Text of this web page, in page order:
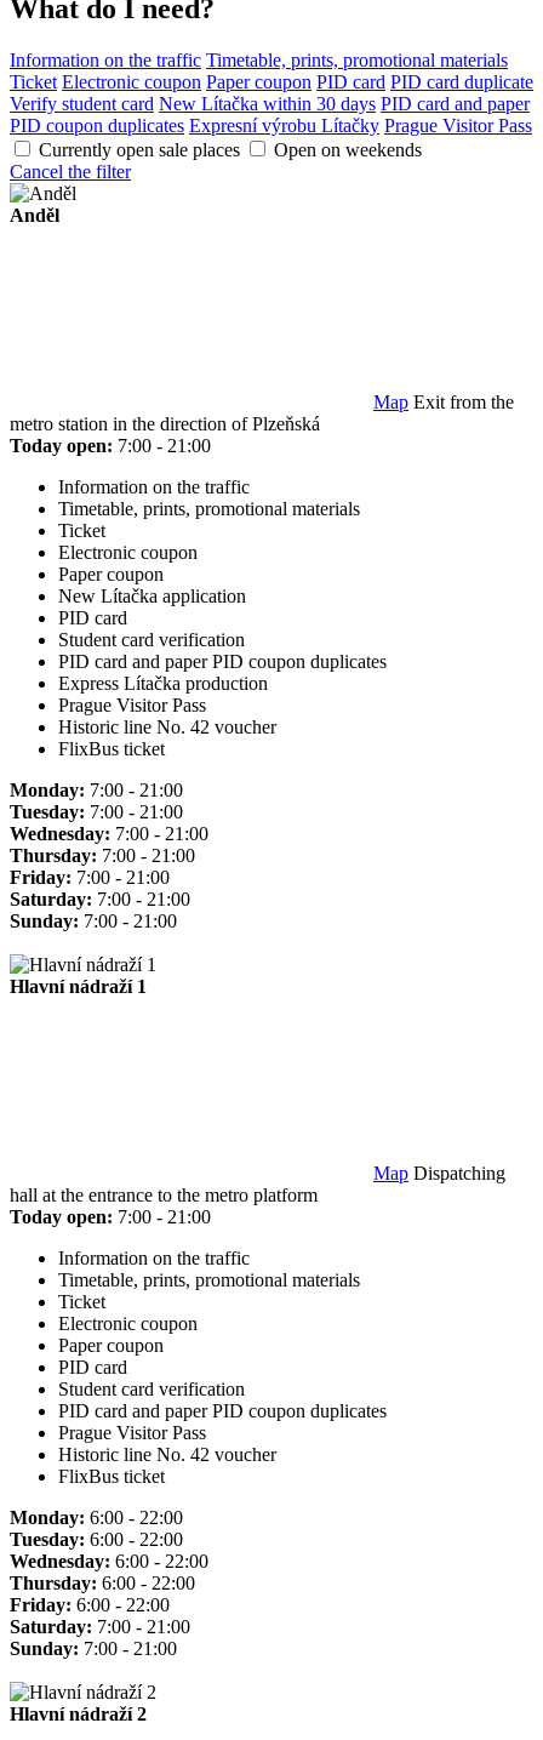
What do I need?
Information on the traffic Timetable, prints, promotional materials
Ticket Electronic coupon Paper coupon PID card PID card duplicate
Verify student card New Lítačka within 30 days PID card and paper
PID coupon duplicates Expresní výrobu Lítačky Prague Visitor Pass
Currently open sale places
Open on weekends
Cancel the filter
Anděl
Map Exit from the
metro station in the direction of Plzeňská
Today open: 7:00 - 21:00
Information on the traffic
Timetable, prints, promotional materials
Ticket
Electronic coupon
Paper coupon
New Lítačka application
PID card
Student card verification
PID card and paper PID coupon duplicates
Express Lítačka production
Prague Visitor Pass
Historic line No. 42 voucher
FlixBus ticket
Monday: 7:00 - 21:00
Tuesday: 7:00 - 21:00
Wednesday: 7:00 - 21:00
Thursday: 7:00 - 21:00
Friday: 7:00 - 21:00
Saturday: 7:00 - 21:00
Sunday: 7:00 - 21:00
Hlavní nádraží 1
Map Dispatching
hall at the entrance to the metro platform
Today open: 7:00 - 21:00
Information on the traffic
Timetable, prints, promotional materials
Ticket
Electronic coupon
Paper coupon
PID card
Student card verification
PID card and paper PID coupon duplicates
Prague Visitor Pass
Historic line No. 42 voucher
FlixBus ticket
Monday: 6:00 - 22:00
Tuesday: 6:00 - 22:00
Wednesday: 6:00 - 22:00
Thursday: 6:00 - 22:00
Friday: 6:00 - 22:00
Saturday: 7:00 - 21:00
Sunday: 7:00 - 21:00
Hlavní nádraží 2